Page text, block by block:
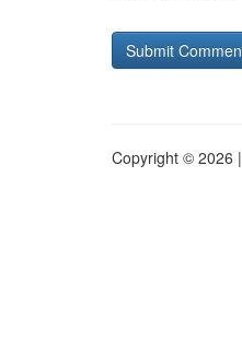
Copyright © 2026 |